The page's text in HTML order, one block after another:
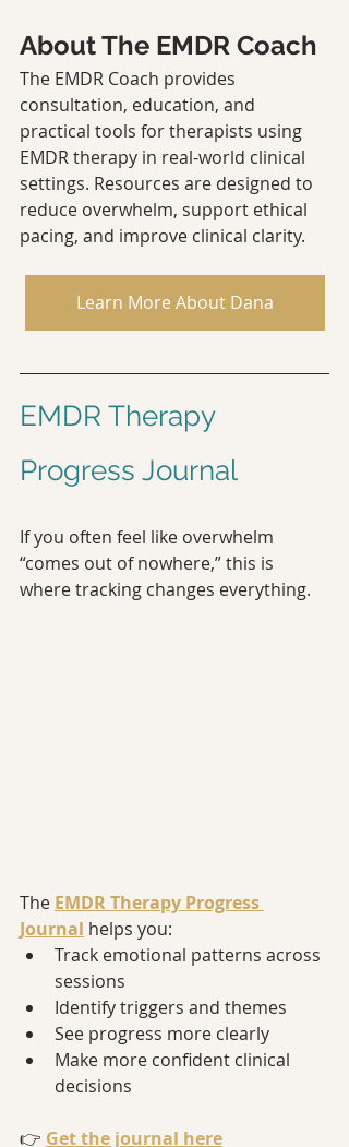
About The EMDR Coach
The EMDR Coach provides
consultation, education, and
practical tools for therapists using
EMDR therapy in real-world clinical
settings. Resources are designed to
reduce overwhelm, support ethical
pacing, and improve clinical clarity.
Learn More About Dana
EMDR Therapy
Progress Journal
If you often feel like overwhelm
“comes out of nowhere,” this is
where tracking changes everything.
The EMDR Therapy Progress
Journal helps you:
Track emotional patterns across
sessions
Identify triggers and themes
See progress more clearly
Make more confident clinical
decisions
👉 Get the journal here